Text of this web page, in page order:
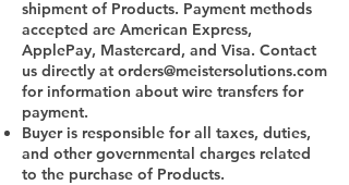
shipment of Products. Payment methods
accepted are American Express,
ApplePay, Mastercard, and Visa. Contact
us directly at orders@meistersolutions.com
for information about wire transfers for
payment.
Buyer is responsible for all taxes, duties,
and other governmental charges related
to the purchase of Products.